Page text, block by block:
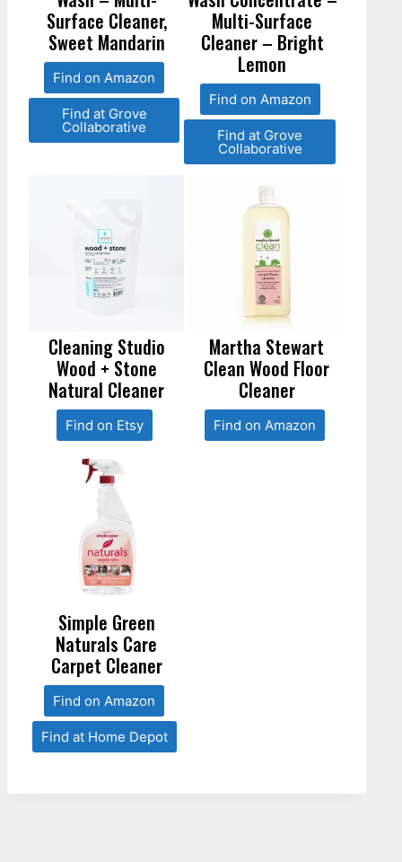
Surface Cleaner,
Sweet Mandarin
Find on Amazon
Find at Grove
Collaborative
Multi-Surface
Cleaner – Bright
Lemon
Find on Amazon
Find at Grove
Collaborative
Cleaning Studio
Wood + Stone
Natural Cleaner
Find on Etsy
Martha Stewart
Clean Wood Floor
Cleaner
Find on Amazon
Simple Green
Naturals Care
Carpet Cleaner
Find on Amazon
Find at Home Depot